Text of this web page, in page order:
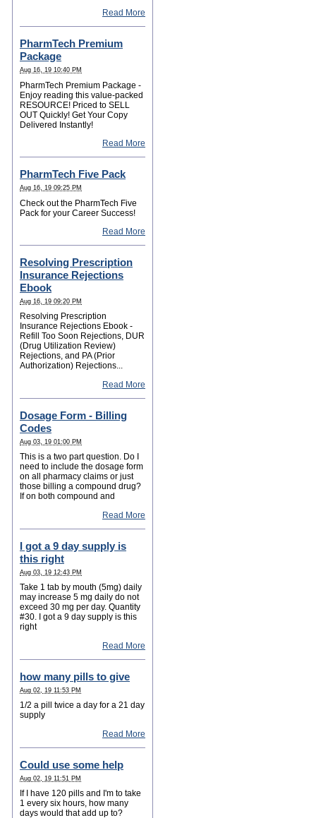
Read More
PharmTech Premium
Package
Aug 16, 19 10:40 PM
PharmTech Premium Package -
Enjoy reading this value-packed
RESOURCE! Priced to SELL
OUT Quickly! Get Your Copy
Delivered Instantly!
Read More
PharmTech Five Pack
Aug 16, 19 09:25 PM
Check out the PharmTech Five
Pack for your Career Success!
Read More
Resolving Prescription
Insurance Rejections
Ebook
Aug 16, 19 09:20 PM
Resolving Prescription
Insurance Rejections Ebook -
Refill Too Soon Rejections, DUR
(Drug Utilization Review)
Rejections, and PA (Prior
Authorization) Rejections...
Read More
Dosage Form - Billing
Codes
Aug 03, 19 01:00 PM
This is a two part question. Do I
need to include the dosage form
on all pharmacy claims or just
those billing a compound drug?
If on both compound and
Read More
I got a 9 day supply is
this right
Aug 03, 19 12:43 PM
Take 1 tab by mouth (5mg) daily
may increase 5 mg daily do not
exceed 30 mg per day. Quantity
#30. I got a 9 day supply is this
right
Read More
how many pills to give
Aug 02, 19 11:53 PM
1/2 a pill twice a day for a 21 day
supply
Read More
Could use some help
Aug 02, 19 11:51 PM
If I have 120 pills and I'm to take
1 every six hours, how many
days would that add up to?